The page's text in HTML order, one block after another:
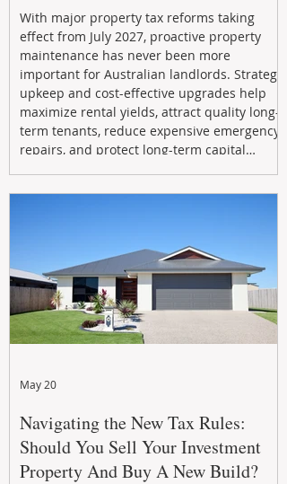
With major property tax reforms taking
effect from July 2027, proactive property
maintenance has never been more
important for Australian landlords. Strategic
upkeep and cost-effective upgrades help
maximize rental yields, attract quality long-
term tenants, reduce expensive emergency
repairs, and protect long-term capital
Navigating the New Tax Rules:
Should You Sell Your Investment
Property And Buy A New Build?
May 20